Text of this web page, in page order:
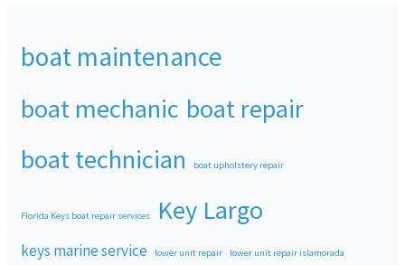
boat maintenance
boat mechanic boat repair
boat technician
boat upholstery repair
Florida Keys boat repair services Key Largo
keys marine service lower unit repair lower unit repair islamorada